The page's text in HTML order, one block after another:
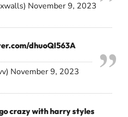
November 9, 2023
dhuoQI563A
November 9, 2023
crazy with harry styles